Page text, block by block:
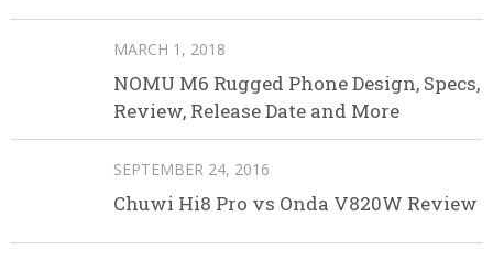
MARCH 1, 2018
NOMU M6 Rugged Phone Design, Specs,
Review, Release Date and More
SEPTEMBER 24, 2016
Chuwi Hi8 Pro vs Onda V820W Review